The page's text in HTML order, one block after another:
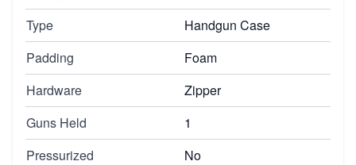
Type
Handgun Case
Padding
Foam
Hardware
Zipper
Guns Held
1
Pressurized
No